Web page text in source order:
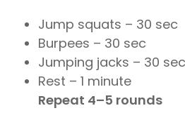
Jump squats – 30 sec
Burpees – 30 sec
Jumping jacks – 30 sec
Rest – 1 minute
Repeat 4–5 rounds